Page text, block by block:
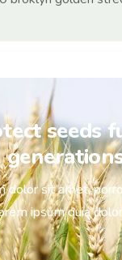
seeds
dolor sit amet,
ipsum quia